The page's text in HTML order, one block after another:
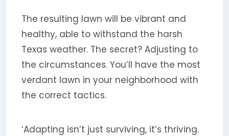
The resulting lawn will be vibrant and
healthy, able to withstand the harsh
Texas weather. The secret? Adjusting to
the circumstances. You’ll have the most
verdant lawn in your neighborhood with
the correct tactics.
‘Adapting isn’t just surviving, it’s thriving.